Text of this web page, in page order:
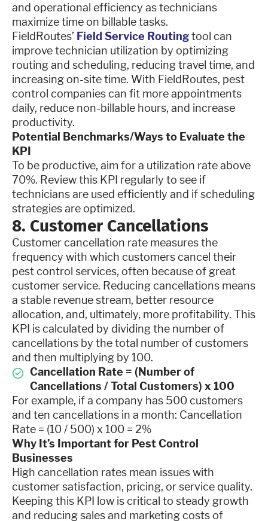
and operational efficiency as technicians
maximize time on billable tasks.
FieldRoutes’ Field Service Routingtool can
improve technician utilization by optimizing
routing and scheduling, reducing travel time, and
increasing on-site time. With FieldRoutes, pest
control companies can fit more appointments
daily, reduce non-billable hours, and increase
productivity.
Potential Benchmarks/Ways to Evaluate the
KPI
To be productive, aim for a utilization rate above
70%. Review this KPI regularly to see if
technicians are used efficiently and if scheduling
strategies are optimized.
8. Customer Cancellations
Customer cancellation rate measures the
frequency with which customers cancel their
pest control services, often because of great
customer service. Reducing cancellations means
a stable revenue stream, better resource
allocation, and, ultimately, more profitability. This
KPI is calculated by dividing the number of
cancellations by the total number of customers
and then multiplying by 100.
Cancellation Rate = (Number of
Cancellations / Total Customers) x 100
For example, if a company has 500 customers
and ten cancellations in a month: Cancellation
Rate = (10 / 500) x 100 = 2%
Why It’s Important for Pest Control
Businesses
High cancellation rates mean issues with
customer satisfaction, pricing, or service quality.
Keeping this KPI low is critical to steady growth
and reducing sales and marketing costs of